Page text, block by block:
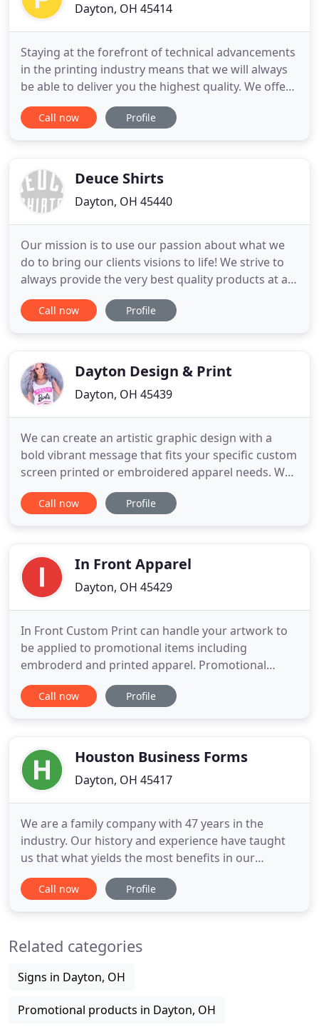
Dayton, OH 45414
Staying at the forefront of technical advancements
in the printing industry means that we will always
be able to deliver you the highest quality. We offer
a full range of press options to ensure we are
using the right press for your project. Our bindery
team
Call now Profile
Deuce Shirts
Dayton, OH 45440
Our mission is to use our passion about what we
do to bring our clients visions to life! We strive to
always provide the very best quality products at a
fair price. All while providing a level of service that
cannot be matched. Deuce Shirts has been
Miamisburg
Call now Profile
Dayton Design & Print
Dayton, OH 45439
We can create an artistic graphic design with a
bold vibrant message that fits your specific custom
screen printed or embroidered apparel needs. We
also offer Embroidery plus all types of Heat Applied
Materials to guarantee we can fit anyone's custom
Call now Profile
In Front Apparel
Dayton, OH 45429
In Front Custom Print can handle your artwork to
be applied to promotional items including
embroderd and printed apparel. Promotional
products have reached a high level of popularity
because they are flexible, tangible and long lasting.
or behavior towards
Call now Profile
Houston Business Forms
Dayton, OH 45417
We are a family company with 47 years in the
industry. Our history and experience have taught
us that what yields the most benefits in our
business is a genuine willingness to provide
personal and customized service to all of our
away the best impression
Call now Profile
Related categories
Signs in Dayton, OH
Promotional products in Dayton, OH